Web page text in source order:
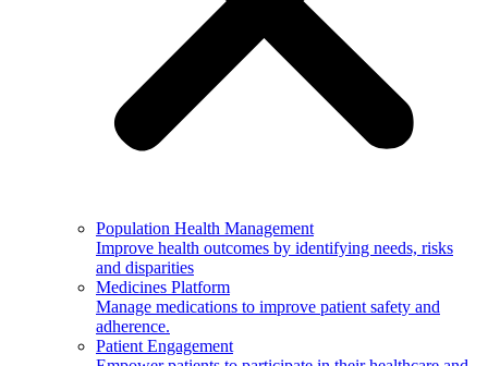
Population Health Management
Improve health outcomes by identifying needs, risks
and disparities
Medicines Platform
Manage medications to improve patient safety and
adherence.
Patient Engagement